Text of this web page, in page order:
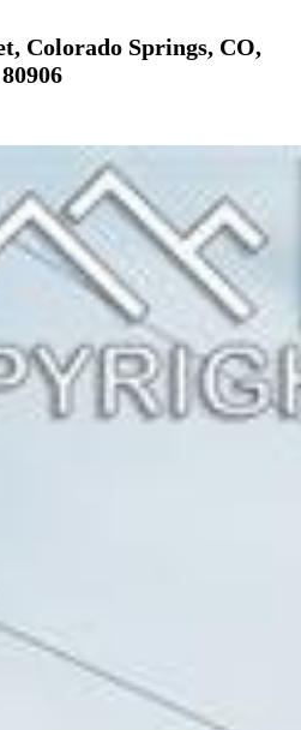
Colorado Springs, CO,
80906